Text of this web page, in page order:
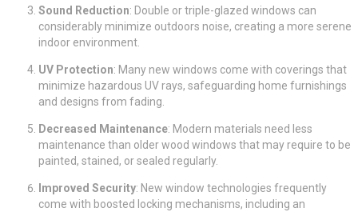
Sound Reduction: Double or triple-glazed windows can
considerably minimize outdoors noise, creating a more serene
indoor environment.
UV Protection: Many new windows come with coverings that
minimize hazardous UV rays, safeguarding home furnishings
and designs from fading.
Decreased Maintenance: Modern materials need less
maintenance than older wood windows that may require to be
painted, stained, or sealed regularly.
Improved Security: New window technologies frequently
come with boosted locking mechanisms, including an